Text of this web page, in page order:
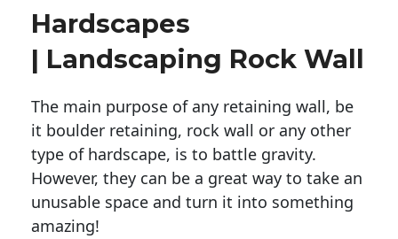
Hardscapes
| Landscaping Rock Wall
The main purpose of any retaining wall, be
it boulder retaining, rock wall or any other
type of hardscape, is to battle gravity.
However, they can be a great way to take an
unusable space and turn it into something
amazing!